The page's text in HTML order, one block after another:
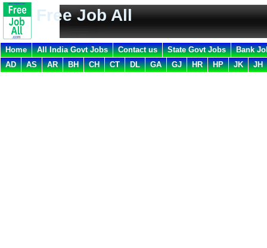
Free Job All
Home All India Govt Jobs Contact us State Govt Jobs
Bank
AD
AS AR BH CH CT DL GA GJ HR HP JK JH